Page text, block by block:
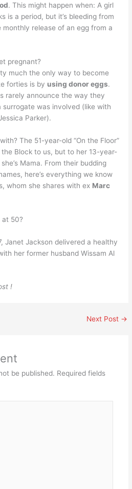
. This might happen when: A girl
is a period, but it’s bleeding from
release of an egg from a
pregnant?
much the only way to become
forties is by using donor eggs.
rarely announce the way they
surrogate was involved (like with
Parker).
The 51-year-old “On the Floor”
Block to us, but to her 13-year-
Mama. From their budding
here’s everything we know
whom she shares with ex Marc
at 50?
Janet Jackson delivered a healthy
her former husband Wissam Al
!
Next Post →
be published. Required fields